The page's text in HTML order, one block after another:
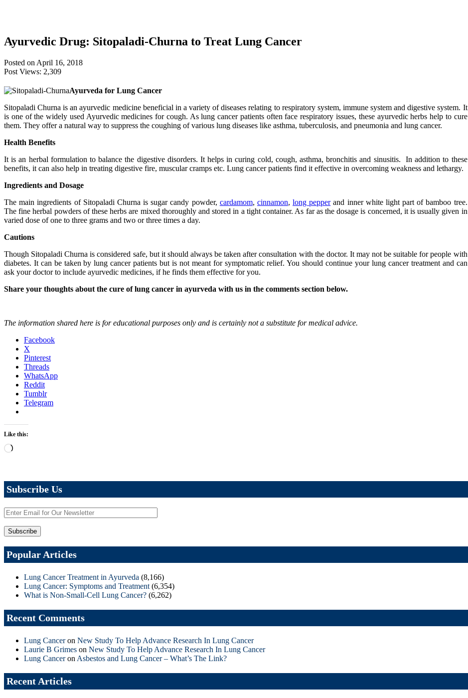
Ayurvedic Drug: Sitopaladi-Churna to Treat Lung Cancer
Posted on April 16, 2018
Post Views: 2,309
Ayurveda for Lung Cancer
Sitopaladi Churna is an ayurvedic medicine beneficial in a variety of diseases relating to respiratory system, immune system and digestive system. It
is one of the widely used Ayurvedic medicines for cough. As lung cancer patients often face respiratory issues, these ayurvedic herbs help to cure
them. They offer a natural way to suppress the coughing of various lung diseases like asthma, tuberculosis, and pneumonia and lung cancer.
Health Benefits
It is an herbal formulation to balance the digestive disorders. It helps in curing cold, cough, asthma, bronchitis and sinusitis. In addition to these
benefits, it can also help in treating digestive fire, muscular cramps etc. Lung cancer patients find it effective in overcoming weakness and lethargy.
Ingredients and Dosage
The main ingredients of Sitopaladi Churna is sugar candy powder, cardamom, cinnamon,long pepperand inner white light part of bamboo tree.
The fine herbal powders of these herbs are mixed thoroughly and stored in a tight container. As far as the dosage is concerned, it is usually given in
varied dose of one to three grams and two or three times a day.
Cautions
Though Sitopaladi Churna is considered safe, but it should always be taken after consultation with the doctor. It may not be suitable for people with
diabetes. It can be taken by lung cancer patients but is not meant for symptomatic relief. You should continue your lung cancer treatment and can
ask your doctor to include ayurvedic medicines, if he finds them effective for you.
Share your thoughts about the cure of lung cancer in ayurveda with us in the comments section below.
The information shared here is for educational purposes only and is certainly not a substitute for medical advice.
Facebook
X
Pinterest
Threads
WhatsApp
Reddit
Tumblr
Telegram
Like this:
Loading…
Subscribe Us
Popular Articles
Lung Cancer Treatment in Ayurveda (8,166)
Lung Cancer: Symptoms and Treatment (6,354)
What is Non-Small-Cell Lung Cancer? (6,262)
Recent Comments
Lung Canceron New Study To Help Advance Research In Lung Cancer
Laurie B Grimes on New Study To Help Advance Research In Lung Cancer
Lung Canceron Asbestos and Lung Cancer – What’s The Link?
Recent Articles